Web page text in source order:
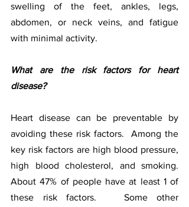
swelling of the feet, ankles, legs,
abdomen, or neck veins, and fatigue
with minimal activity.
What are the risk factors for heart
disease?
Heart disease can be preventable by
avoiding these risk factors.  Among the
key risk factors are high blood pressure,
high blood cholesterol, and smoking.
About 47% of people have at least 1 of
these risk factors.   Some other